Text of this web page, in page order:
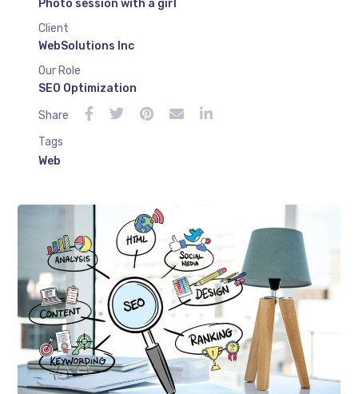
Photo session with a girl
Client
WebSolutions Inc
Our Role
SEO Optimization
Share
Tags
Web